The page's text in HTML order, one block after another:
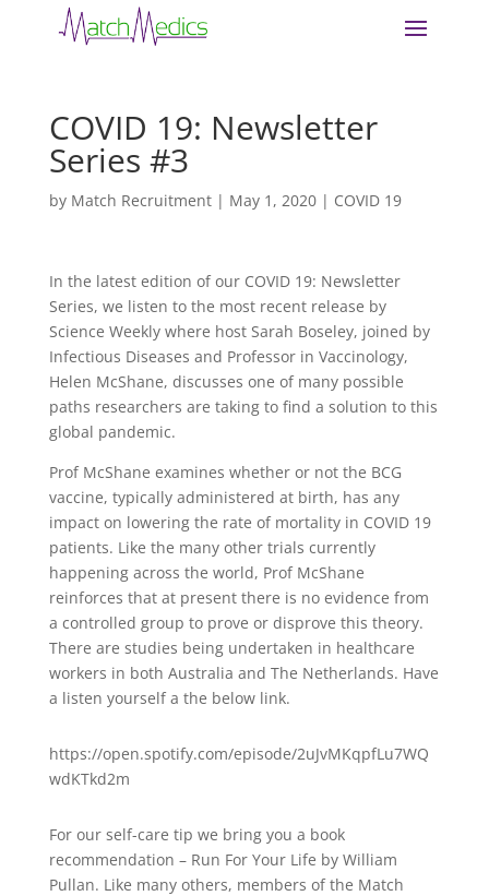
COVID 19: Newsletter
Series #3
by Match Recruitment| May 1, 2020| COVID 19
In the latest edition of our COVID 19: Newsletter
Series, we listen to the most recent release by
Science Weekly where host Sarah Boseley, joined by
Infectious Diseases and Professor in Vaccinology,
Helen McShane, discusses one of many possible
paths researchers are taking to find a solution to this
global pandemic.
Prof McShane examines whether or not the BCG
vaccine, typically administered at birth, has any
impact on lowering the rate of mortality in COVID 19
patients. Like the many other trials currently
happening across the world, Prof McShane
reinforces that at present there is no evidence from
a controlled group to prove or disprove this theory.
There are studies being undertaken in healthcare
workers in both Australia and The Netherlands. Have
a listen yourself a the below link.
https://open.spotify.com/episode/2uJvMKqpfLu7WQ
wdKTkd2m
For our self-care tip we bring you a book
recommendation – Run For Your Life by William
Pullan. Like many others, members of the Match